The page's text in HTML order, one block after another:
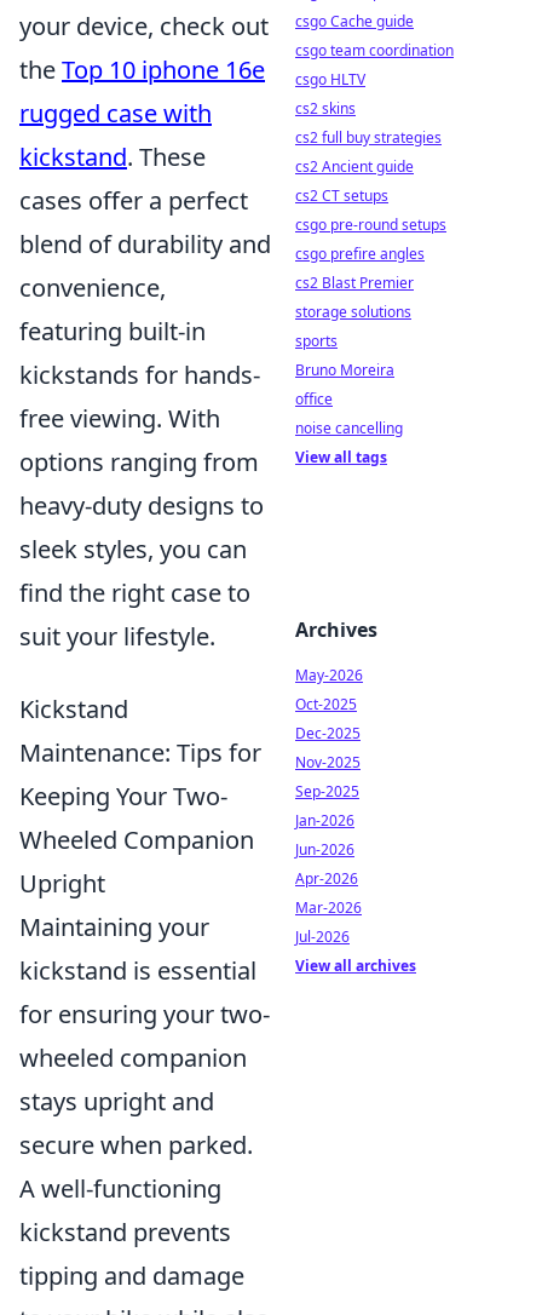
your device, check out
theTop 10 iphone 16e
rugged case with
kickstand. These
cases offer a perfect
blend of durability and
convenience,
featuring built-in
kickstands for hands-
free viewing. With
options ranging from
heavy-duty designs to
sleek styles, you can
find the right case to
suit your lifestyle.
Kickstand
Maintenance: Tips for
Keeping Your Two-
Wheeled Companion
Upright
Maintaining your
kickstand is essential
for ensuring your two-
wheeled companion
stays upright and
secure when parked.
A well-functioning
kickstand prevents
tipping and damage
csgo Cache guide
csgo team coordination
csgo HLTV
cs2 skins
cs2 full buy strategies
cs2 Ancient guide
cs2 CT setups
csgo pre-round setups
csgo prefire angles
cs2 Blast Premier
storage solutions
sports
Bruno Moreira
office
noise cancelling
View all tags
Archives
May-2026
Oct-2025
Dec-2025
Nov-2025
Sep-2025
Jan-2026
Jun-2026
Apr-2026
Mar-2026
Jul-2026
View all archives